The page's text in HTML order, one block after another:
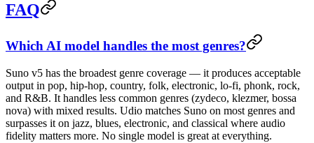
FAQ
Which AI model handles the most genres?
Suno v5 has the broadest genre coverage — it produces acceptable
output in pop, hip-hop, country, folk, electronic, lo-fi, phonk, rock,
and R&B. It handles less common genres (zydeco, klezmer, bossa
nova) with mixed results. Udio matches Suno on most genres and
surpasses it on jazz, blues, electronic, and classical where audio
fidelity matters more. No single model is great at everything.